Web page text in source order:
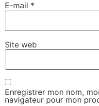
E-mail *
Site web
Enregistrer mon nom,
navigateur pour mon